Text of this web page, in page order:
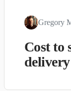
Gregory
Cost to